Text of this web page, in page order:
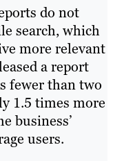
do not
search, which
more relevant
a report
fewer than two
1.5 times more
business’
users.